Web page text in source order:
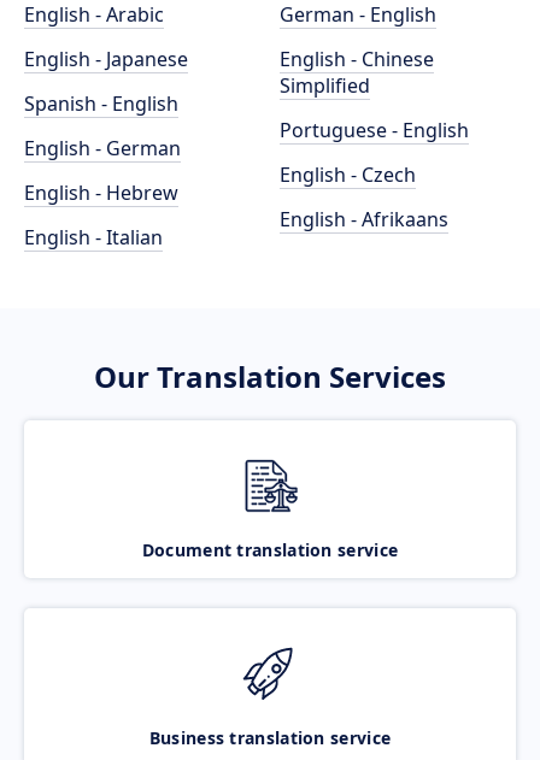
English - Arabic
English - Japanese
Spanish - English
English - German
English - Hebrew
English - Italian
German - English
English - Chinese
Simplified
Portuguese - English
English - Czech
English - Afrikaans
Our Translation Services
Document translation service
Business translation service